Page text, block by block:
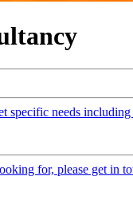
specific needs
for, please get in